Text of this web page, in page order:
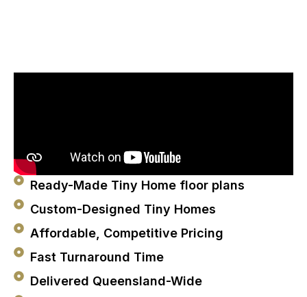
Ready-Made Tiny Home floor plans
Custom-Designed Tiny Homes
Affordable, Competitive Pricing
Fast Turnaround Time
Delivered Queensland-Wide